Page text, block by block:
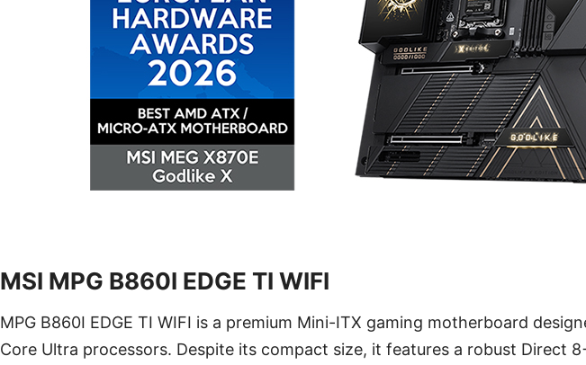
MSI MPG B860I EDGE TI WIFI
MPG B860I EDGE TI WIFI is a premium Mini-ITX gaming motherboard
Core Ultra processors. Despite its compact size, it features a robust Direct